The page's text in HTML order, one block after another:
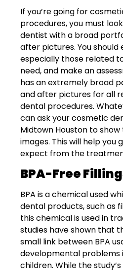
If you’re going for
procedures, you must
dentist with a broad
after pictures. You should
especially those related
need, and make an
has an extremely broad
and after pictures for all
dental procedures.
can ask your cosmetic
Midtown Houston to
images. This will help you
expect from the
BPA-Free
BPA is a chemical used
dental products, such as
this chemical is used in
studies have shown that
small link between BPA
developmental problems
children. While the